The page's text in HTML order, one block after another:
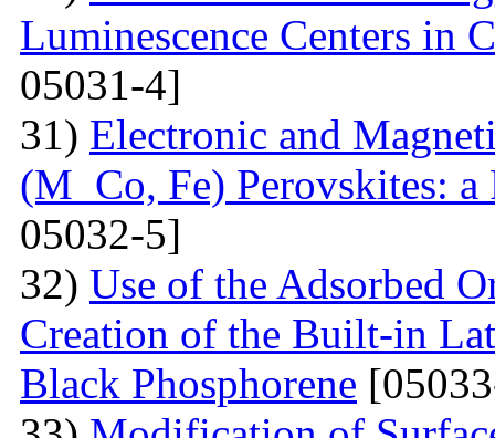
Luminescence Centers in
05031-4]
31) Electronic and
(M Co, Fe) Perovskites:
05032-5]
32) Use of the Adsorbed
Creation of the Built-in
Black Phosphorene